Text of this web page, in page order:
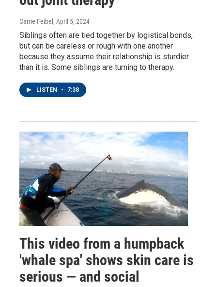
Carrie Feibel , April 5, 2024
Siblings often are tied together by logistical bonds,
but can be careless or rough with one another
because they assume their relationship is sturdier
than it is. Some siblings are turning to therapy.
LISTEN • 7:38
This video from a humpback
'whale spa' shows skin care is
serious — and social